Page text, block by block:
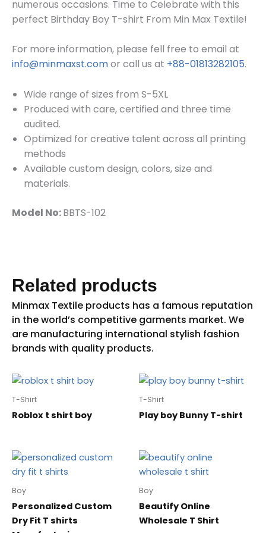
numerous occasions. Time to Celebrate with this
perfect Birthday Boy T-shirt From Min Max Textile!
For more information, please fell free to email at
info@minmaxst.comor call us at +88-01813282105.
Wide range of sizes from S-5XL
Produced with care, certified and three time
audited.
Optimized for creative talent across all printing
methods
Available custom design, colors, size and
materials.
Model No:BBTS-102
Related products
T-Shirt
Roblox t shirt boy
T-Shirt
Play boy Bunny T-shirt
Boy
Personalized Custom
Dry Fit T shirts
Boy
Beautify Online
Wholesale T Shirt